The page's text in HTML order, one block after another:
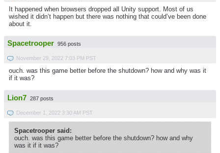
It happened when browsers dropped all Unity support. Most of us
wished it didn’t happen but there was nothing that could’ve been done
about it.
Spacetrooper 956 posts
November 29, 2022 7:03 PM PST
ouch. was this game better before the shutdown? how and why was it
if it was?
Lion7 287 posts
December 1, 2022 3:30 AM PST
Spacetrooper said:
ouch. was this game better before the shutdown? how and why
was it if it was?